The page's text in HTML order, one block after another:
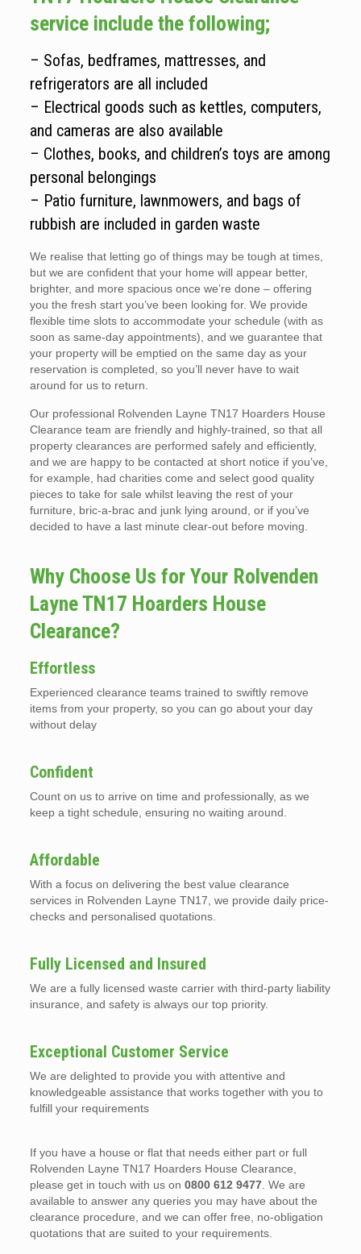
service include the following;
– Sofas, bedframes, mattresses, and
refrigerators are all included
– Electrical goods such as kettles, computers,
and cameras are also available
– Clothes, books, and children’s toys are among
personal belongings
– Patio furniture, lawnmowers, and bags of
rubbish are included in garden waste
We realise that letting go of things may be tough at times,
but we are confident that your home will appear better,
brighter, and more spacious once we’re done – offering
you the fresh start you’ve been looking for. We provide
flexible time slots to accommodate your schedule (with as
soon as same-day appointments), and we guarantee that
your property will be emptied on the same day as your
reservation is completed, so you’ll never have to wait
around for us to return.
Our professional Rolvenden Layne TN17 Hoarders House
Clearance team are friendly and highly-trained, so that all
property clearances are performed safely and efficiently,
and we are happy to be contacted at short notice if you’ve,
for example, had charities come and select good quality
pieces to take for sale whilst leaving the rest of your
furniture, bric-a-brac and junk lying around, or if you’ve
decided to have a last minute clear-out before moving.
Why Choose Us for Your Rolvenden
Layne TN17 Hoarders House
Clearance?
Effortless
Experienced clearance teams trained to swiftly remove
items from your property, so you can go about your day
without delay
Confident
Count on us to arrive on time and professionally, as we
keep a tight schedule, ensuring no waiting around.
Affordable
With a focus on delivering the best value clearance
services in Rolvenden Layne TN17, we provide daily price-
checks and personalised quotations.
Fully Licensed and Insured
We are a fully licensed waste carrier with third-party liability
insurance, and safety is always our top priority.
Exceptional Customer Service
We are delighted to provide you with attentive and
knowledgeable assistance that works together with you to
fulfill your requirements
If you have a house or flat that needs either part or full
Rolvenden Layne TN17 Hoarders House Clearance,
please get in touch with us on 0800 612 9477. We are
available to answer any queries you may have about the
clearance procedure, and we can offer free, no-obligation
quotations that are suited to your requirements.